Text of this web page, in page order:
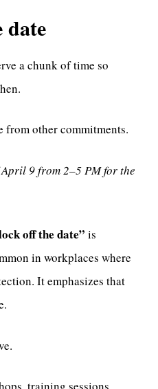
date
a chunk of time so
from other commitments.
9 from 2–5 PM for the
off the date” is
in workplaces where
It emphasizes that